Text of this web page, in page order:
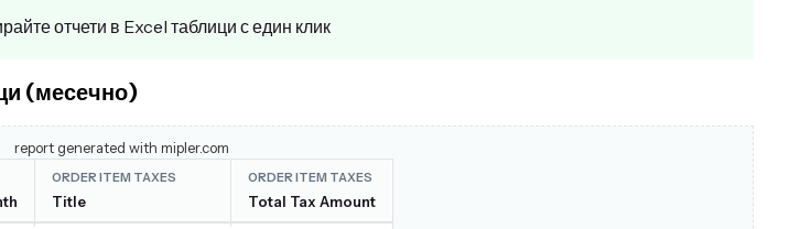
отчети в Excel таблици с един клик
(месечно)
ORDER ITEM TAXES
Title
ORDER ITEM TAXES
Total Tax Amount
report generated with mipler.com